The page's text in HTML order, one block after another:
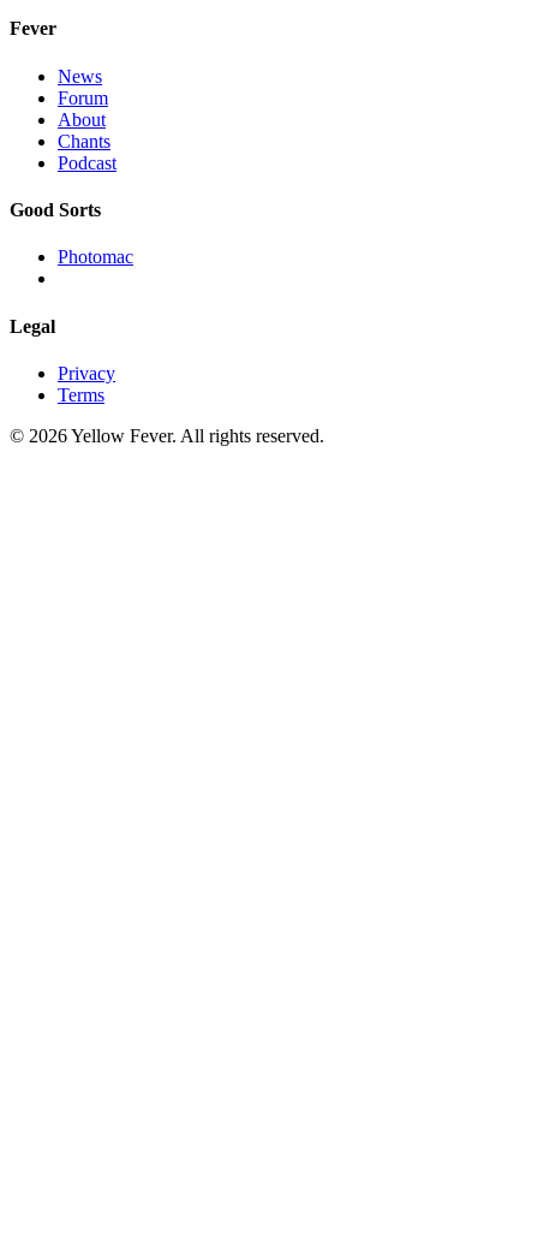
Fever
News
Forum
About
Chants
Podcast
Good Sorts
Photomac
Legal
Privacy
Terms
© 2026 Yellow Fever. All rights reserved.